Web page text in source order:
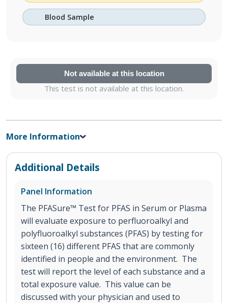
Blood Sample
Not available at this location
This test is not available at this location.
More Information
Additional Details
Panel Information
The PFASure™ Test for PFAS in Serum or Plasma
will evaluate exposure to perfluoroalkyl and
polyfluoroalkyl substances (PFAS) by testing for
sixteen (16) different PFAS that are commonly
identified in people and the environment. The
test will report the level of each substance and a
total exposure value. This value can be
discussed with your physician and used to